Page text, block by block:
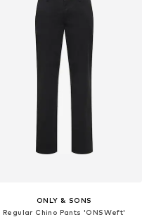
ONLY & SONS
Regular Chino Pants 'ONSWeft'